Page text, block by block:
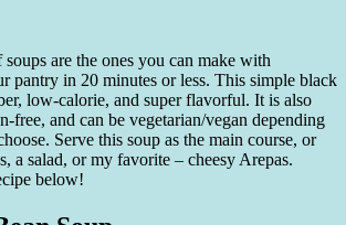
are the ones you can make with
pantry in 20 minutes or less. This simple black
low-calorie, and super flavorful. It is also
free, and can be vegetarian/vegan depending
Serve this soup as the main course, or
a salad, or my favorite – cheesy Arepas.
below!